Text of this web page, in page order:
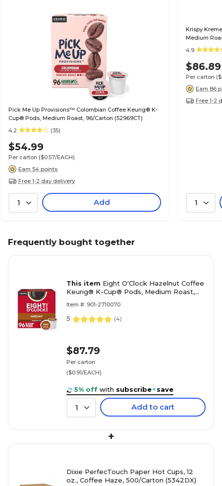
Pick Me Up Provisions™ Colombian Coffee Keurig® K-
Cup® Pods, Medium Roast, 96/Carton (52969CT)
4.2
(35)
$54.99
Per carton ($0.57/EACH)
Earn 54 points
Free 1-2 day delivery
1 Add
Krispy
Medium
4.9
$86.89
Per carton
Earn 86
Free 1-2
1
Frequently bought together
This item Eight O'Clock Hazelnut Coffee
Keurig® K-Cup® Pods, Medium Roast,
Item #: 901-2710070
5 (4)
$87.79
Per carton
($0.91/EACH)
5% off with subscribe+save
1 Add to cart
+
Dixie PerfecTouch Paper Hot Cups, 12
oz., Coffee Haze, 500/Carton (5342DX)